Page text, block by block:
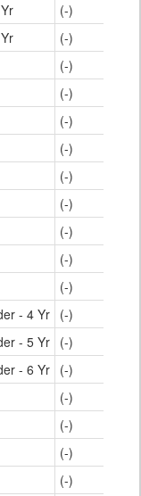
(-)
(-)
(-)
(-)
(-)
(-)
(-)
(-)
(-)
(-)
(-)
- 4 Yr (-)
- 5 Yr (-)
- 6 Yr (-)
(-)
(-)
(-)
(-)